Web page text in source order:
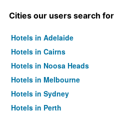
Cities our users search for
Hotels in Adelaide
Hotels in Cairns
Hotels in Noosa Heads
Hotels in Melbourne
Hotels in Sydney
Hotels in Perth